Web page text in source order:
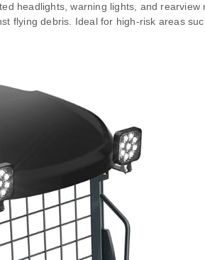
headlights, warning lights, and rearview
flying debris. Ideal for high-risk areas